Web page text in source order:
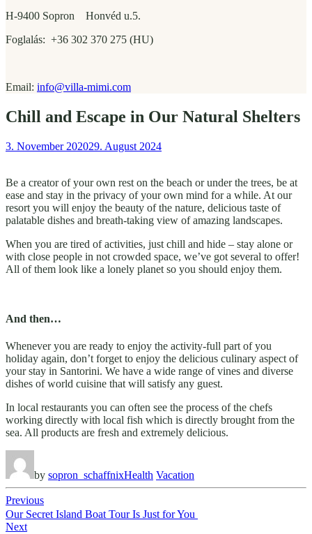
H-9400 Sopron Honvéd u.5.
Foglalás: +36 302 370 275 (HU)
Email: info@villa-mimi.com
Chill and Escape in Our Natural Shelters
3. November 202029. August 2024
Be a creator of your own rest on the beach or under the trees, be at
ease and stay in the privacy of your own mind for a while. At our
resort you will enjoy the beauty of the nature, delicious taste of
palatable dishes and breath-taking view of amazing landscapes.
When you are tired of activities, just chill and hide – stay alone or
with close people in not crowded space, we’ve got several to offer!
All of them look like a lonely planet so you should enjoy them.
And then…
Whenever you are ready to enjoy the activity-full part of you
holiday again, don’t forget to enjoy the delicious culinary aspect of
your stay in Santorini. We have a wide range of vines and diverse
dishes of world cuisine that will satisfy any guest.
In local restaurants you can often see the process of the chefs
working directly with local fish which is directly brought from the
sea. All products are fresh and extremely delicious.
by sopron_schaffnixHealth Vacation
Beitragsnavigation
Previous
Our Secret Island Boat Tour Is Just for You
Next